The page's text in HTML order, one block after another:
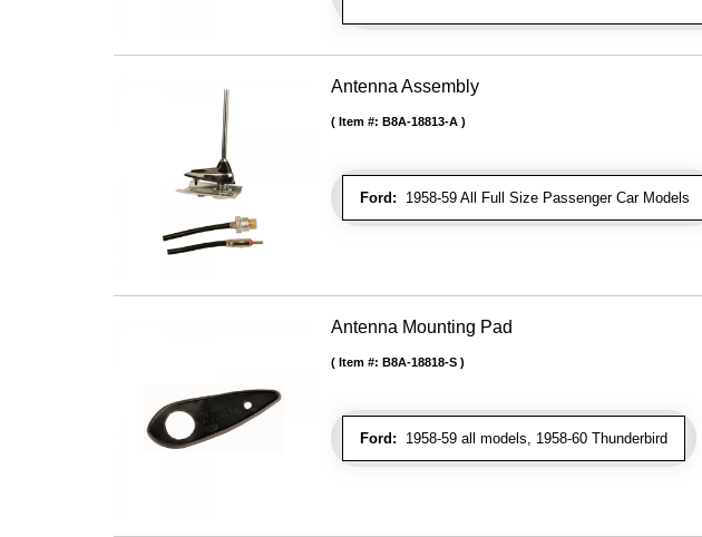
Antenna Assembly
Ford: 1958-59 All Full Size Passenger Car Models
Item #: B8A-18813-A
Antenna Mounting Pad
Ford: 1958-59 all models, 1958-60 Thunderbird
Item #: B8A-18818-S